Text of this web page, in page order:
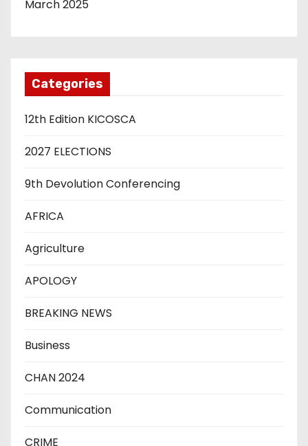
March 2025
Categories
12th Edition KICOSCA
2027 ELECTIONS
9th Devolution Conferencing
AFRICA
Agriculture
APOLOGY
BREAKING NEWS
Business
CHAN 2024
Communication
CRIME